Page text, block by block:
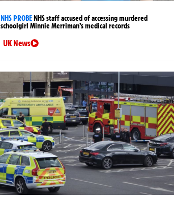
NHS PROBENHS staff accused of accessing murdered
schoolgirl Minnie Merriman’s medical records
UK News